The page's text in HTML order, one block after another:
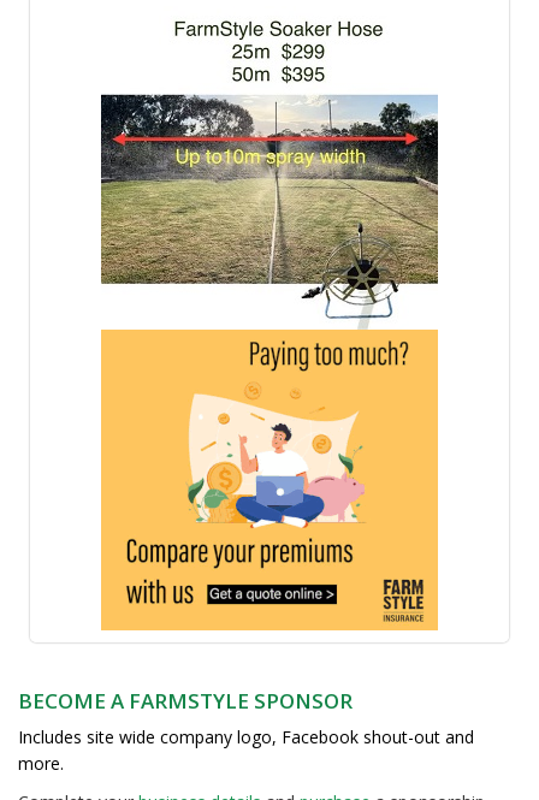
BECOME A FARMSTYLE SPONSOR
Includes site wide company logo, Facebook shout-out and
more.